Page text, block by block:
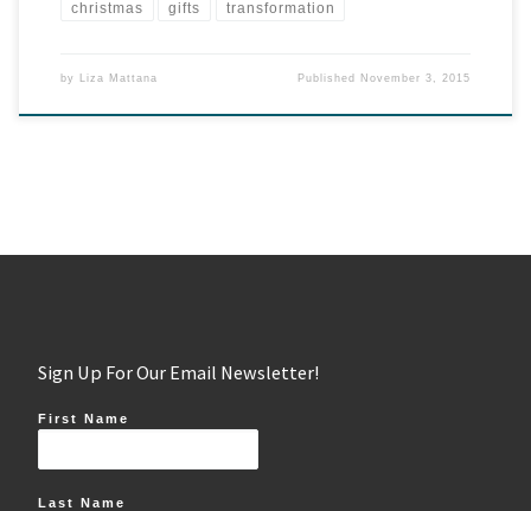
christmas gifts transformation
by Liza Mattana Published November 3, 2015
Sign Up For Our Email Newsletter!
First Name
Last Name